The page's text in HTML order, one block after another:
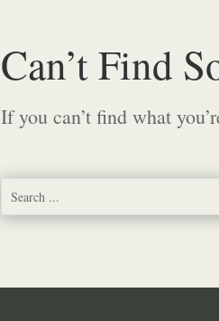
Can’t Find
If you can’t find what